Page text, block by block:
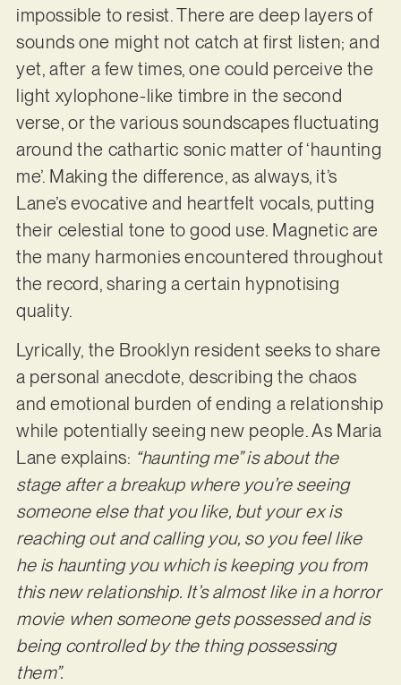
impossible to resist. There are deep layers of
sounds one might not catch at first listen; and
yet, after a few times, one could perceive the
light xylophone-like timbre in the second
verse, or the various soundscapes fluctuating
around the cathartic sonic matter of ‘haunting
me’. Making the difference, as always, it’s
Lane’s evocative and heartfelt vocals, putting
their celestial tone to good use. Magnetic are
the many harmonies encountered throughout
the record, sharing a certain hypnotising
quality.
Lyrically, the Brooklyn resident seeks to share
a personal anecdote, describing the chaos
and emotional burden of ending a relationship
while potentially seeing new people. As Maria
Lane explains: “haunting me” is about the
stage after a breakup where you’re seeing
someone else that you like, but your ex is
reaching out and calling you, so you feel like
he is haunting you which is keeping you from
this new relationship. It’s almost like in a horror
movie when someone gets possessed and is
being controlled by the thing possessing
them”.